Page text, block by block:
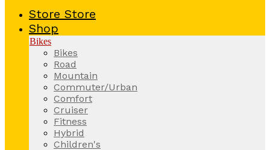
Store Store
Shop
Bikes
Bikes
Road
Mountain
Commuter/Urban
Comfort
Cruiser
Fitness
Hybrid
Children's